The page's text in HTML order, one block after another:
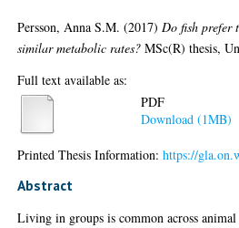
Persson, Anna S.M. (2017) Do fish prefer
similar metabolic rates? MSc(R) thesis,
Full text available as:
PDF
Download (1MB)
Printed Thesis Information:https://
Abstract
Living in groups is common across